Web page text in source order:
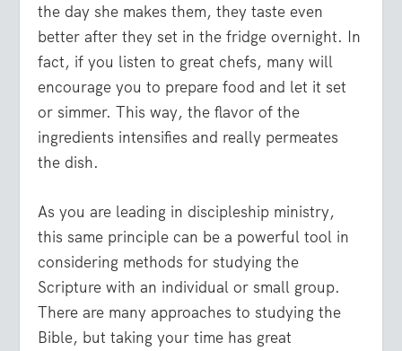
the day she makes them, they taste even
better after they set in the fridge overnight. In
fact, if you listen to great chefs, many will
encourage you to prepare food and let it set
or simmer. This way, the flavor of the
ingredients intensifies and really permeates
the dish.
As you are leading in discipleship ministry,
this same principle can be a powerful tool in
considering methods for studying the
Scripture with an individual or small group.
There are many approaches to studying the
Bible, but taking your time has great